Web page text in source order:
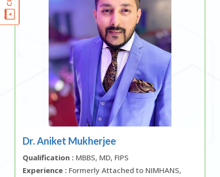
Dr. Aniket Mukherjee
Qualification : MBBS, MD, FIPS
Experience : Formerly Attached to NIMHANS,